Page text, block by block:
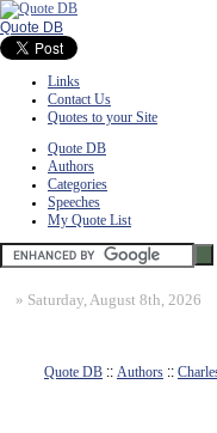
Quote DB
Links
Contact Us
Quotes to your Site
Quote DB
Authors
Categories
Speeches
My Quote List
» Saturday, August 8th, 2026
Quote DB :: Authors ::